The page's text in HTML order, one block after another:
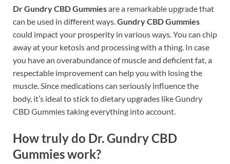
Dr Gundry CBD Gummiesare a remarkable upgrade that
can be used in different ways. Gundry CBD Gummies
could impact your prosperity in various ways. You can chip
away at your ketosis and processing with a thing. In case
you have an overabundance of muscle and deficient fat, a
respectable improvement can help you with losing the
muscle. Since medications can seriously influence the
body, it’s ideal to stick to dietary upgrades like Gundry
CBD Gummies taking everything into account.
How truly do Dr. Gundry CBD
Gummies work?